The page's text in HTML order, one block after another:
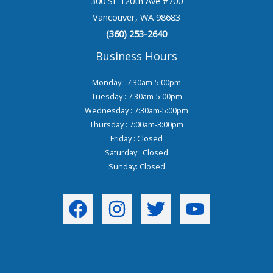
Vancouver, WA 98683
(360) 253-2640
Business Hours
Monday : 7:30am-5:00pm
Tuesday : 7:30am-5:00pm
Wednesday : 7:30am-5:00pm
Thursday : 7:00am-3:00pm
Friday : Closed
Saturday : Closed
Sunday: Closed